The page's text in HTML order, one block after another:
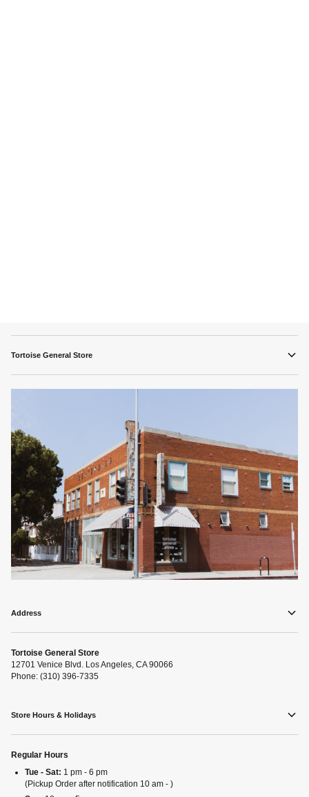
Tortoise General Store
Address
Tortoise General Store
12701 Venice Blvd. Los Angeles, CA 90066
Phone: (310) 396-7335
Store Hours & Holidays
Regular Hours
Tue - Sat: 1 pm - 6 pm
(Pickup Order after notification 10 am - )